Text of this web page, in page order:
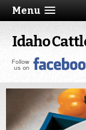
Menu
Idaho